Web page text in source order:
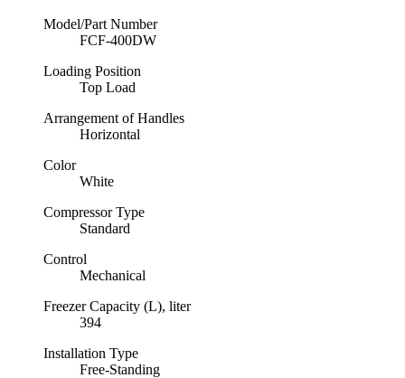
Model/Part Number
FCF-400DW
Loading Position
Top Load
Arrangement of Handles
Horizontal
Color
White
Compressor Type
Standard
Control
Mechanical
Freezer Capacity (L), liter
394
Installation Type
Free-Standing